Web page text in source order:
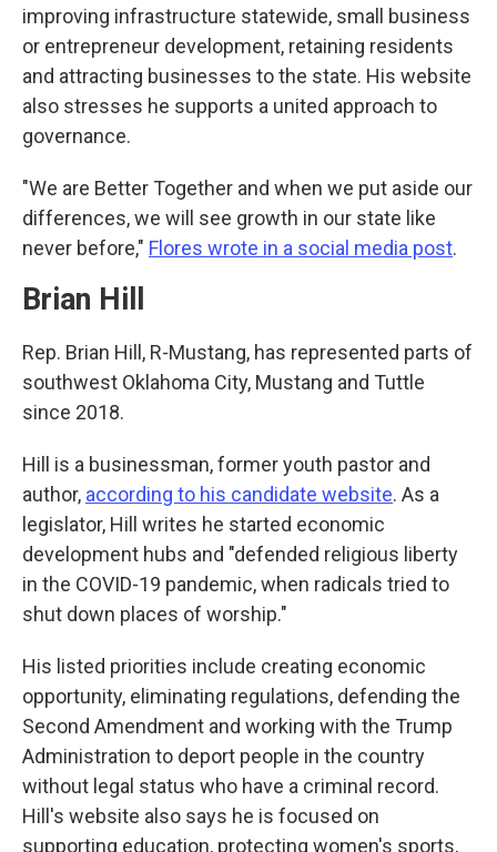
improving infrastructure statewide, small business
or entrepreneur development, retaining residents
and attracting businesses to the state. His website
also stresses he supports a united approach to
governance.
"We are Better Together and when we put aside our
differences, we will see growth in our state like
never before," Flores wrote in a social media post.
Brian Hill
Rep. Brian Hill, R-Mustang, has represented parts of
southwest Oklahoma City, Mustang and Tuttle
since 2018.
Hill is a businessman, former youth pastor and
author, according to his candidate website. As a
legislator, Hill writes he started economic
development hubs and "defended religious liberty
in the COVID-19 pandemic, when radicals tried to
shut down places of worship."
His listed priorities include creating economic
opportunity, eliminating regulations, defending the
Second Amendment and working with the Trump
Administration to deport people in the country
without legal status who have a criminal record.
Hill's website also says he is focused on
supporting education, protecting women's sports,